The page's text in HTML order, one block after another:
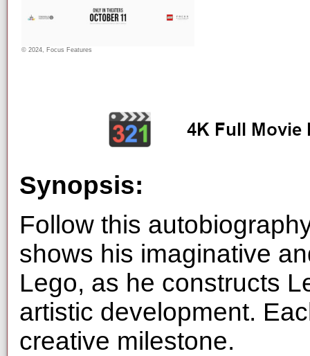
© 2024, Focus Features
Synopsis:
Follow this
shows his imaginative
Lego, as he constructs
artistic development.
creative milestone.